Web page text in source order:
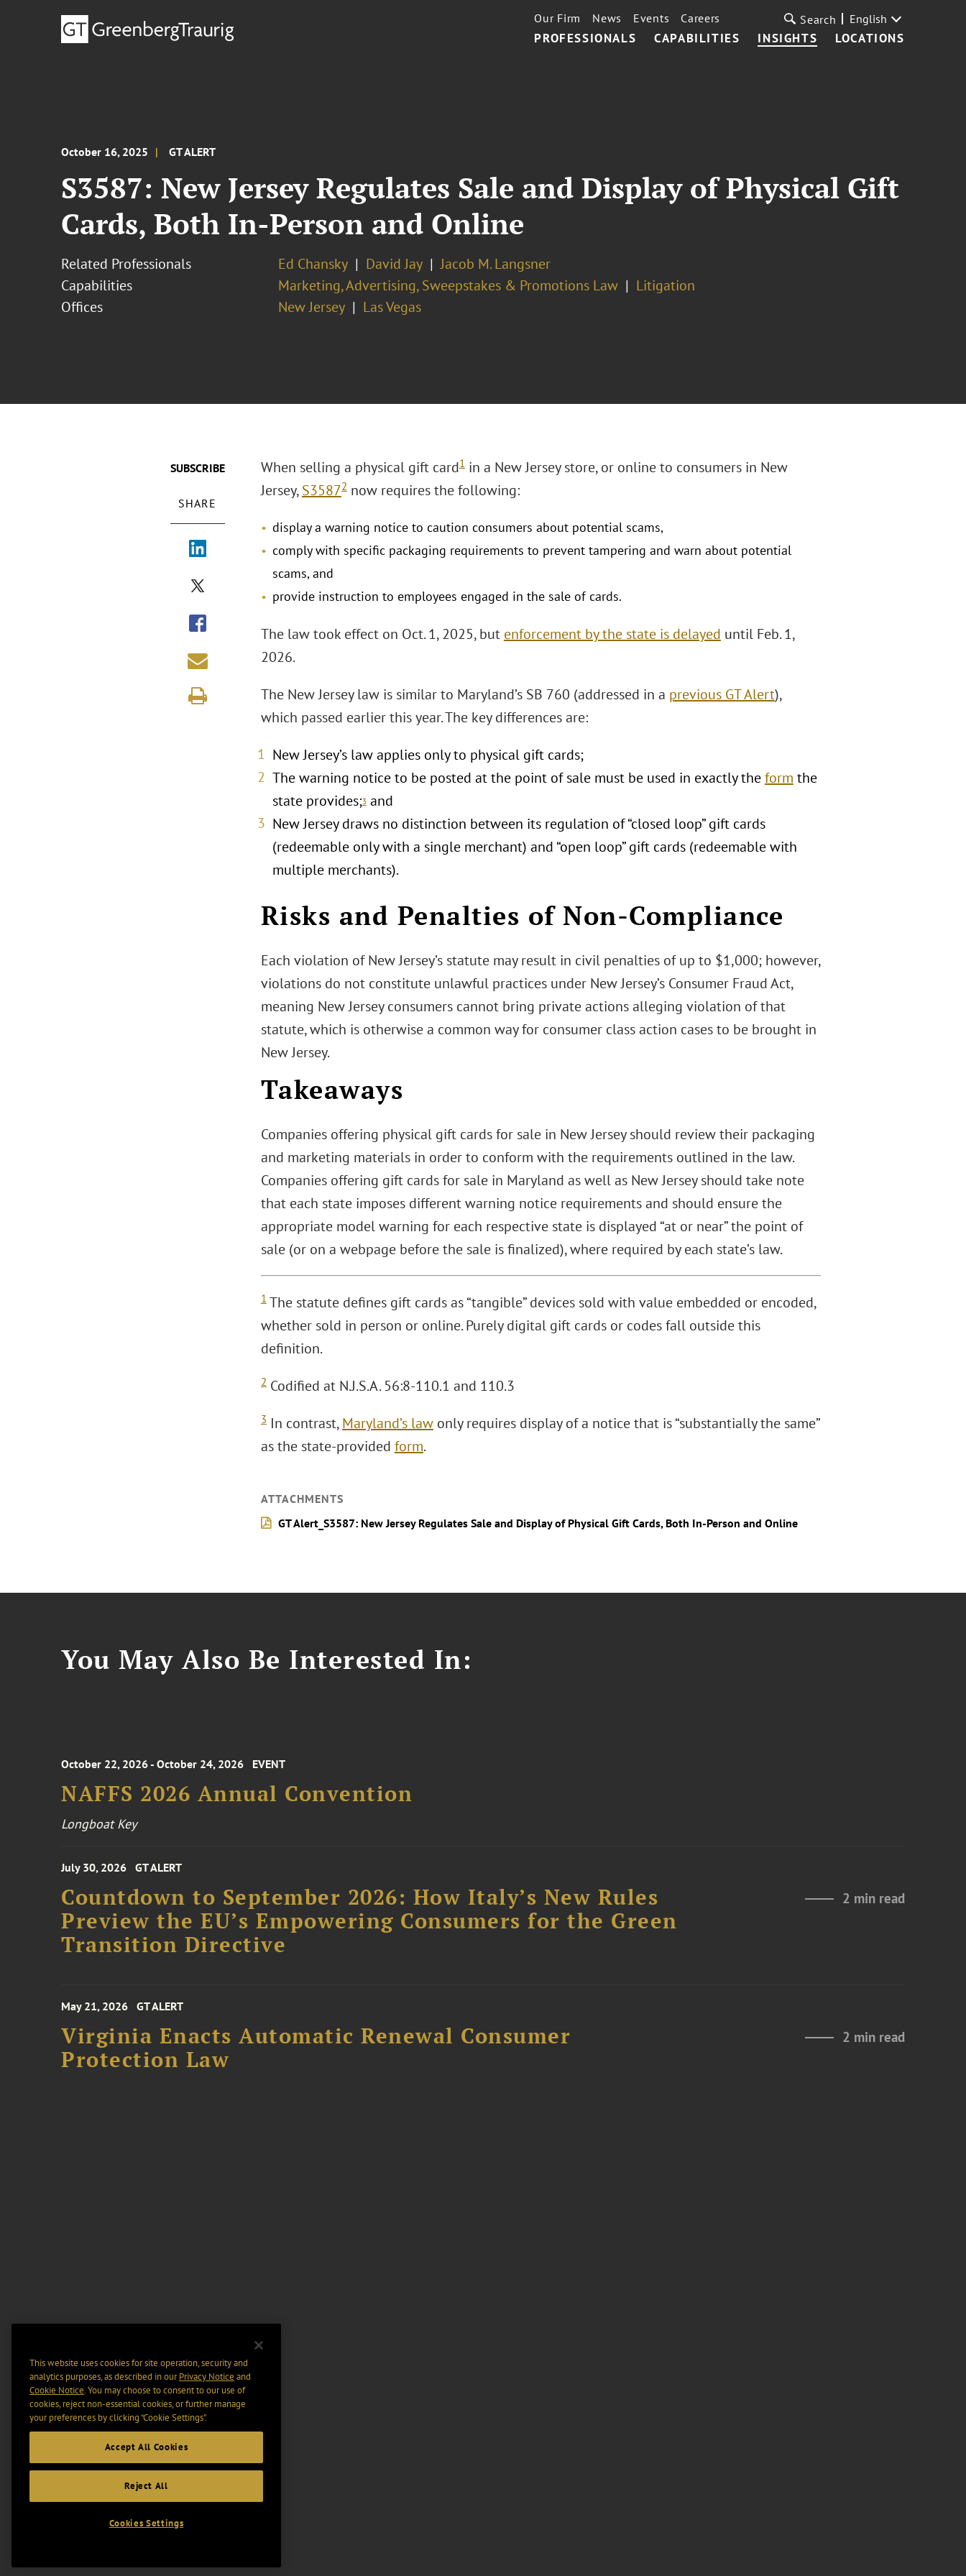
PROFESSIONALS CAPABILITIES INSIGHTS LOCATIONS
Our Firm News Events Careers Search English
October 16, 2025 GT ALERT
S3587: New Jersey Regulates Sale and Display of Physical Gift
Cards, Both In-Person and Online
Related Professionals Ed Chansky David Jay
Jacob M. Langsner
Capabilities
Marketing, Advertising, Sweepstakes & Promotions Law
Litigation
Offices
New Jersey Las Vegas
SUBSCRIBE
SHARE
When selling a physical gift card1in a New Jersey store, or online to consumers in New
Jersey,S35872now requires the following:
display a warning notice to caution consumers about potential scams,
comply with specific packaging requirements to prevent tampering and warn about potential
scams, and
provide instruction to employees engaged in the sale of cards.
The law took effect on Oct. 1, 2025, but enforcement by the state is delayed until Feb. 1,
2026.
The New Jersey law is similar to Maryland’s SB 760 (addressed in a previous GT Alert),
which passed earlier this year. The key differences are:
New Jersey’s law applies only to physical gift cards;
The warning notice to be posted at the point of sale must be used in exactly theform the
state provides;3and
New Jersey draws no distinction between its regulation of “closed loop” gift cards
(redeemable only with a single merchant) and “open loop” gift cards (redeemable with
multiple merchants).
Risks and Penalties of Non-Compliance
Each violation of New Jersey’s statute may result in civil penalties of up to $1,000; however,
violations do not constitute unlawful practices under New Jersey’s Consumer Fraud Act,
meaning New Jersey consumers cannot bring private actions alleging violation of that
statute, which is otherwise a common way for consumer class action cases to be brought in
New Jersey.
Takeaways
Companies offering physical gift cards for sale in New Jersey should review their packaging
and marketing materials in order to conform with the requirements outlined in the law.
Companies offering gift cards for sale in Maryland as well as New Jersey should take note
that each state imposes different warning notice requirements and should ensure the
appropriate model warning for each respective state is displayed “at or near” the point of
sale (or on a webpage before the sale is finalized), where required by each state’s law.
1The statute defines gift cards as “tangible” devices sold with value embedded or encoded,
whether sold in person or online. Purely digital gift cards or codes fall outside this
definition.
2Codified at N.J.S.A. 56:8-110.1 and 110.3
3In contrast,Maryland’s lawonly requires display of a notice that is “substantially the same”
as the state-provided form.
ATTACHMENTS
GT Alert_S3587: New Jersey Regulates Sale and Display of Physical Gift Cards, Both In-Person and Online
You May Also Be Interested In:
October 22, 2026 - October 24, 2026 EVENT
NAFFS 2026 Annual Convention
Longboat Key
July 30, 2026 GT ALERT
Countdown to September 2026: How Italy’s New Rules
Preview the EU’s Empowering Consumers for the Green
Transition Directive
2 min read
May 21, 2026 GT ALERT
Virginia Enacts Automatic Renewal Consumer
Protection Law
2 min read
This website uses cookies for site operation, security and
analytics purposes, as described in ourPrivacy Notice and
Cookie Notice. You may choose to consent to our use of
cookies, reject non-essential cookies, or further manage
your preferences by clicking “Cookie Settings".
Accept All Cookies
Reject All
Cookies Settings